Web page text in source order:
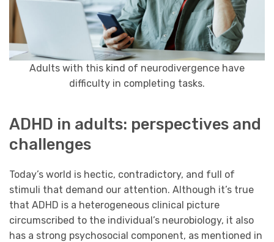
Adults with this kind of neurodivergence have
difficulty in completing tasks.
ADHD in adults: perspectives and
challenges
Today’s world is hectic, contradictory, and full of
stimuli that demand our attention. Although it’s true
that ADHD is a heterogeneous clinical picture
circumscribed to the individual’s neurobiology, it also
has a strong psychosocial component, as mentioned in